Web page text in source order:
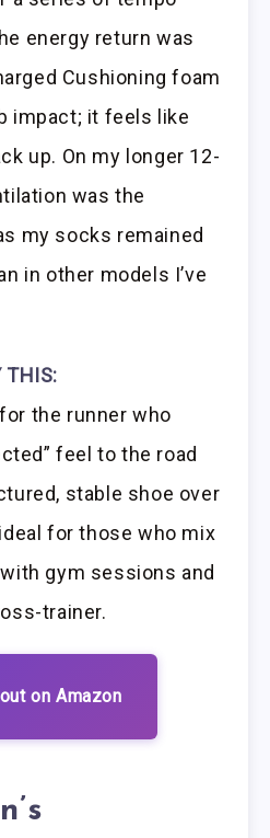
energy return was
Cushioning foam
impact; it feels like
up. On my longer 12-
was the
my socks remained
in other models I’ve
THIS:
the runner who
feel to the road
stable shoe over
for those who mix
gym sessions and
trainer.
on Amazon